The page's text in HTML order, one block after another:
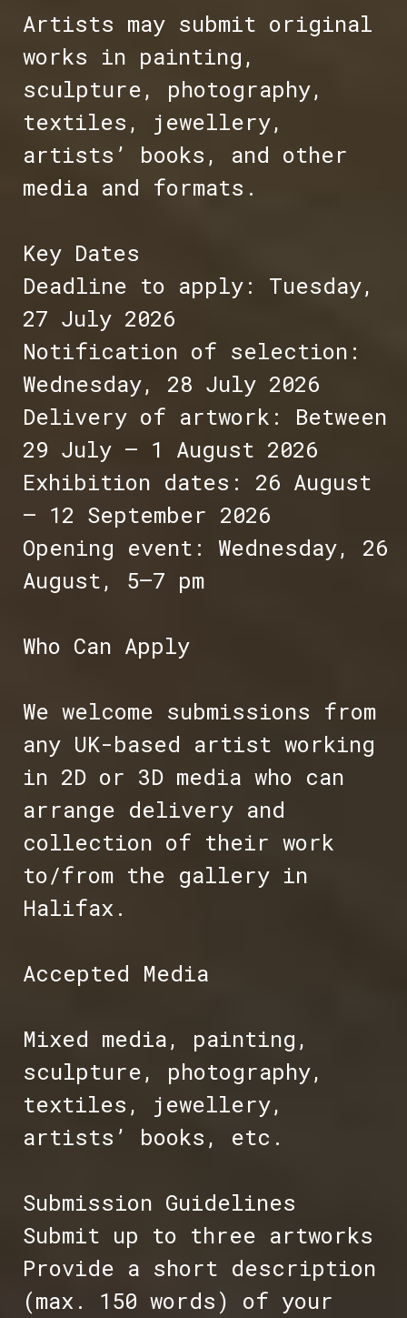
Artists may submit original
works in painting,
sculpture, photography,
textiles, jewellery,
artists’ books, and other
media and formats.
Key Dates
Deadline to apply: Tuesday,
27 July 2026
Notification of selection:
Wednesday, 28 July 2026
Delivery of artwork: Between
29 July – 1 August 2026
Exhibition dates: 26 August
– 12 September 2026
Opening event: Wednesday, 26
August, 5–7 pm
Who Can Apply
We welcome submissions from
any UK-based artist working
in 2D or 3D media who can
arrange delivery and
collection of their work
to/from the gallery in
Halifax.
Accepted Media
Mixed media, painting,
sculpture, photography,
textiles, jewellery,
artists’ books, etc.
Submission Guidelines
Submit up to three artworks
Provide a short description
(max. 150 words) of your